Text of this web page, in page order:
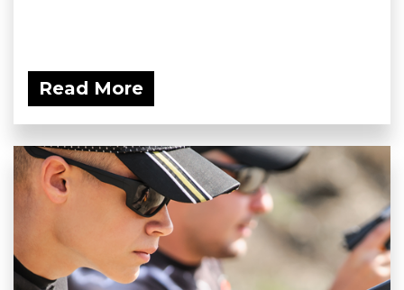
Read More